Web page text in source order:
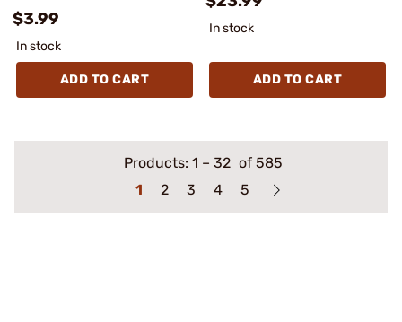
$3.99
In stock
ADD TO CART
In stock
ADD TO CART
Products: 1 – 32 of 585
1
2 3 4 5